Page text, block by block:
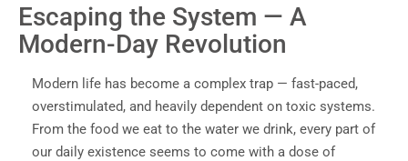
Escaping the System — A
Modern-Day Revolution
Modern life has become a complex trap — fast-paced,
overstimulated, and heavily dependent on toxic systems.
From the food we eat to the water we drink, every part of
our daily existence seems to come with a dose of